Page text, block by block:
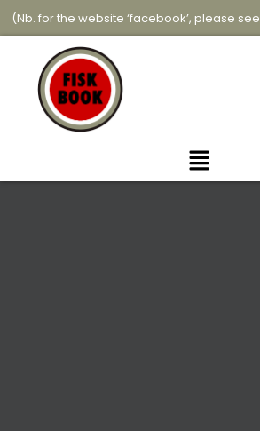
Skip
to
(Nb. for the website ‘facebook’, please see
Menu